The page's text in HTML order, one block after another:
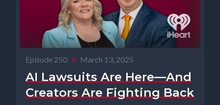
Episode 250 • March 13, 2025
AI Lawsuits Are Here—And
Creators Are Fighting Back